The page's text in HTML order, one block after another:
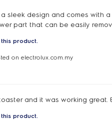
sleek design and comes with
part that can be easily
this product.
on electrolux.com.my
and it was working great.
this product.